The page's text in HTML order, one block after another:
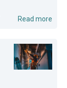
Read more